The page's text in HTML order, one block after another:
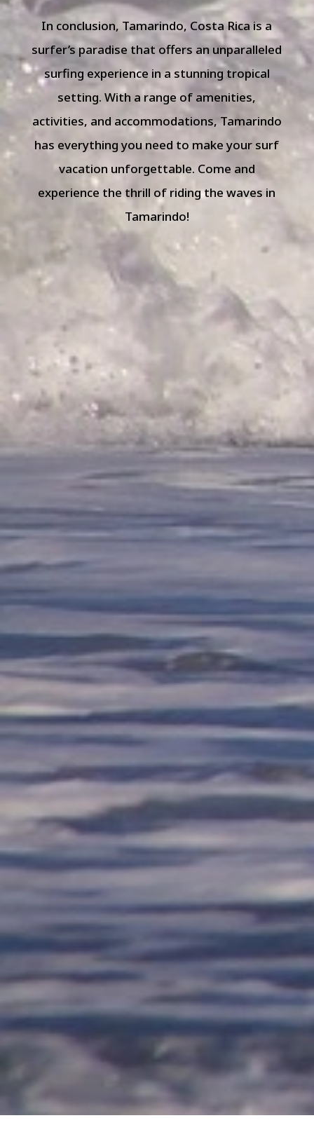
In conclusion, Tamarindo, Costa Rica is a
surfer’s paradise that offers an unparalleled
surfing experience in a stunning tropical
setting. With a range of amenities,
activities, and accommodations, Tamarindo
has everything you need to make your surf
vacation unforgettable. Come and
experience the thrill of riding the waves in
Tamarindo!